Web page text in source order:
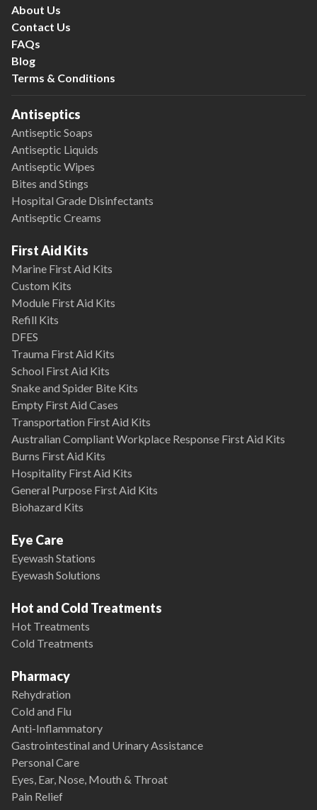
About Us
Contact Us
FAQs
Blog
Terms & Conditions
Antiseptics
Antiseptic Soaps
Antiseptic Liquids
Antiseptic Wipes
Bites and Stings
Hospital Grade Disinfectants
Antiseptic Creams
First Aid Kits
Marine First Aid Kits
Custom Kits
Module First Aid Kits
Refill Kits
DFES
Trauma First Aid Kits
School First Aid Kits
Snake and Spider Bite Kits
Empty First Aid Cases
Transportation First Aid Kits
Australian Compliant Workplace Response First Aid Kits
Burns First Aid Kits
Hospitality First Aid Kits
General Purpose First Aid Kits
Biohazard Kits
Eye Care
Eyewash Stations
Eyewash Solutions
Hot and Cold Treatments
Hot Treatments
Cold Treatments
Pharmacy
Rehydration
Cold and Flu
Anti-Inflammatory
Gastrointestinal and Urinary Assistance
Personal Care
Eyes, Ear, Nose, Mouth & Throat
Pain Relief